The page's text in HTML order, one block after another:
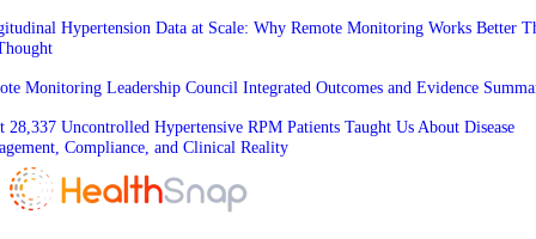
Hypertension Data at Scale: Why Remote Monitoring Works Better
Monitoring Leadership Council Integrated Outcomes and Evidence
28,337 Uncontrolled Hypertensive RPM Patients Taught Us About Disease
Compliance, and Clinical Reality